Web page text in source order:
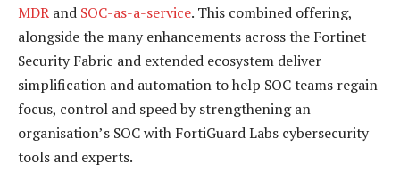
MDR and SOC-as-a-service. This combined offering,
alongside the many enhancements across the Fortinet
Security Fabric and extended ecosystem deliver
simplification and automation to help SOC teams regain
focus, control and speed by strengthening an
organisation’s SOC with FortiGuard Labs cybersecurity
tools and experts.